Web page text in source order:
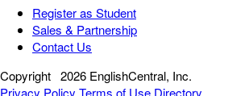
Register as Student
Sales & Partnership
Contact Us
Copyright 2026 EnglishCentral, Inc.